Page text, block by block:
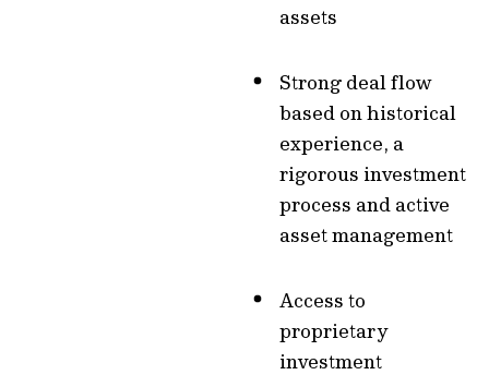
assets
Strong deal flow
based on historical
experience, a
rigorous investment
process and active
asset management
Access to
proprietary
investment